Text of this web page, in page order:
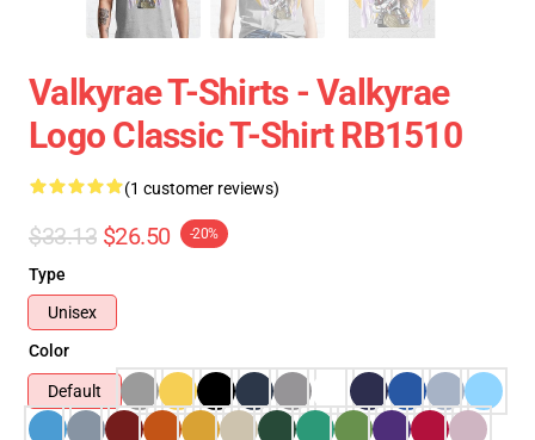
Valkyrae T-Shirts - Valkyrae
Logo Classic T-Shirt RB1510
(1 customer reviews)
$33.13 $26.50 -20%
Type
Unisex
Color
Default